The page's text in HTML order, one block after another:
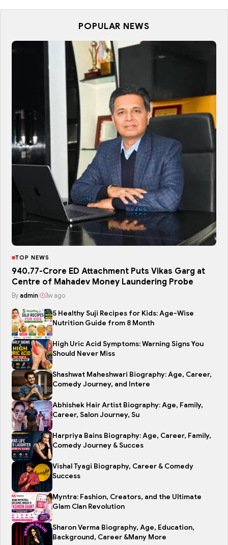
POPULAR NEWS
TOP NEWS
₹940.77-Crore ED Attachment Puts Vikas Garg at
Centre of Mahadev Money Laundering Probe
By admin| 3w ago
5 Healthy Suji Recipes for Kids: Age-Wise
Nutrition Guide from 8 Month
High Uric Acid Symptoms: Warning Signs You
Should Never Miss
Shashwat Maheshwari Biography: Age, Career,
Comedy Journey, and Intere
Abhishek Hair Artist Biography: Age, Family,
Career, Salon Journey, Su
Harpriya Bains Biography: Age, Career, Family,
Comedy Journey & Succes
Vishal Tyagi Biography, Career & Comedy
Success
Myntra: Fashion, Creators, and the Ultimate
Glam Clan Revolution
Sharon Verma Biography, Age, Education,
Background, Career &Many More